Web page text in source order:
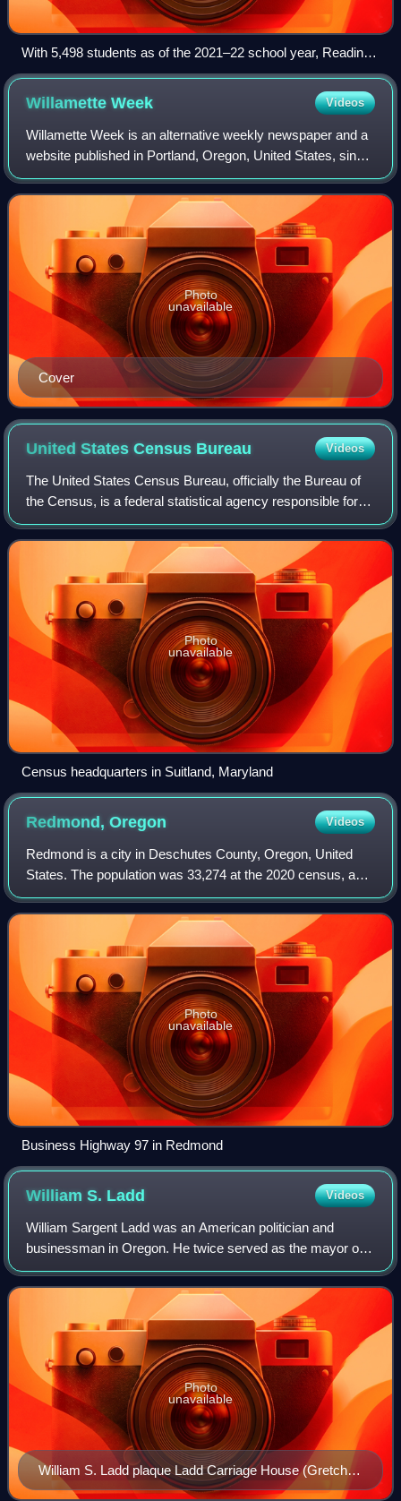
With 5,498 students as of the 2021–22 school year, Reading
Senior High School in Reading, Pennsylvania, is the largest
state school in Pennsylvania and one of the largest state
WillametteWeek Videos
Willamette Week is an alternative weekly newspaper and a
website published in Portland, Oregon, United States, since
1974. It features reports on local news, politics, sports,
business, and culture.
Cover
Photo
unavailable
United States Census Bureau Videos
The United States Census Bureau, officially the Bureau of
the Census, is a federal statistical agency responsible for
producing data about the American people and economy,
under the United States Depa
Photo
unavailable
Census headquarters in Suitland, Maryland
Redmond,Oregon Videos
Redmond is a city in Deschutes County, Oregon, United
States. The population was 33,274 at the 2020 census, and
according to 2023 census estimates, the city is estimated
to have a population of 37,009
Photo
unavailable
Business Highway 97 in Redmond
William S. Ladd Videos
William Sargent Ladd was an American politician and
businessman in Oregon. He twice served as the mayor of
Portland, Oregon, in the 1850s. A native of Vermont, he was
a prominent figure in the early d
William S. Ladd plaque Ladd Carriage House (Gretchen
Forster photo 2018)
Photo
unavailable